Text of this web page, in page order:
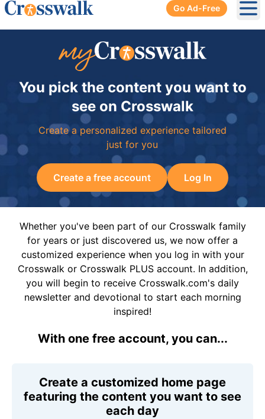
Go Ad-Free
You pick the content you want to
see on Crosswalk
Create a personalized experience tailored
just for you
Create a free account Log In
Whether you've been part of our Crosswalk family
for years or just discovered us, we now offer a
customized experience when you log in with your
Crosswalk or Crosswalk PLUS account. In addition,
you will begin to receive Crosswalk.com's daily
newsletter and devotional to start each morning
inspired!
With one free account, you can...
Create a customized home page
featuring the content you want to see
each day